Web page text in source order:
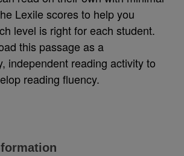
Lexile scores to help you
level is right for each student.
this passage as a
independent reading activity to
reading fluency.